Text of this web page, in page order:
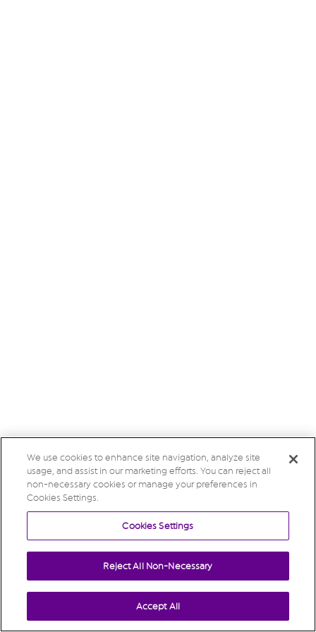
We use cookies to enhance site navigation, analyze site
usage, and assist in our marketing efforts. You can reject all
non-necessary cookies or manage your preferences in
Cookies Settings.
Cookies Settings
Reject All Non-Necessary
Accept All